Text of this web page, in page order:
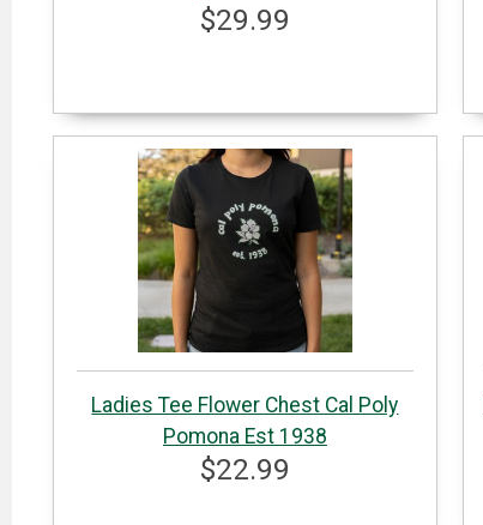
$29.99
Ladies Tee Flower Chest Cal Poly
Pomona Est 1938
$22.99